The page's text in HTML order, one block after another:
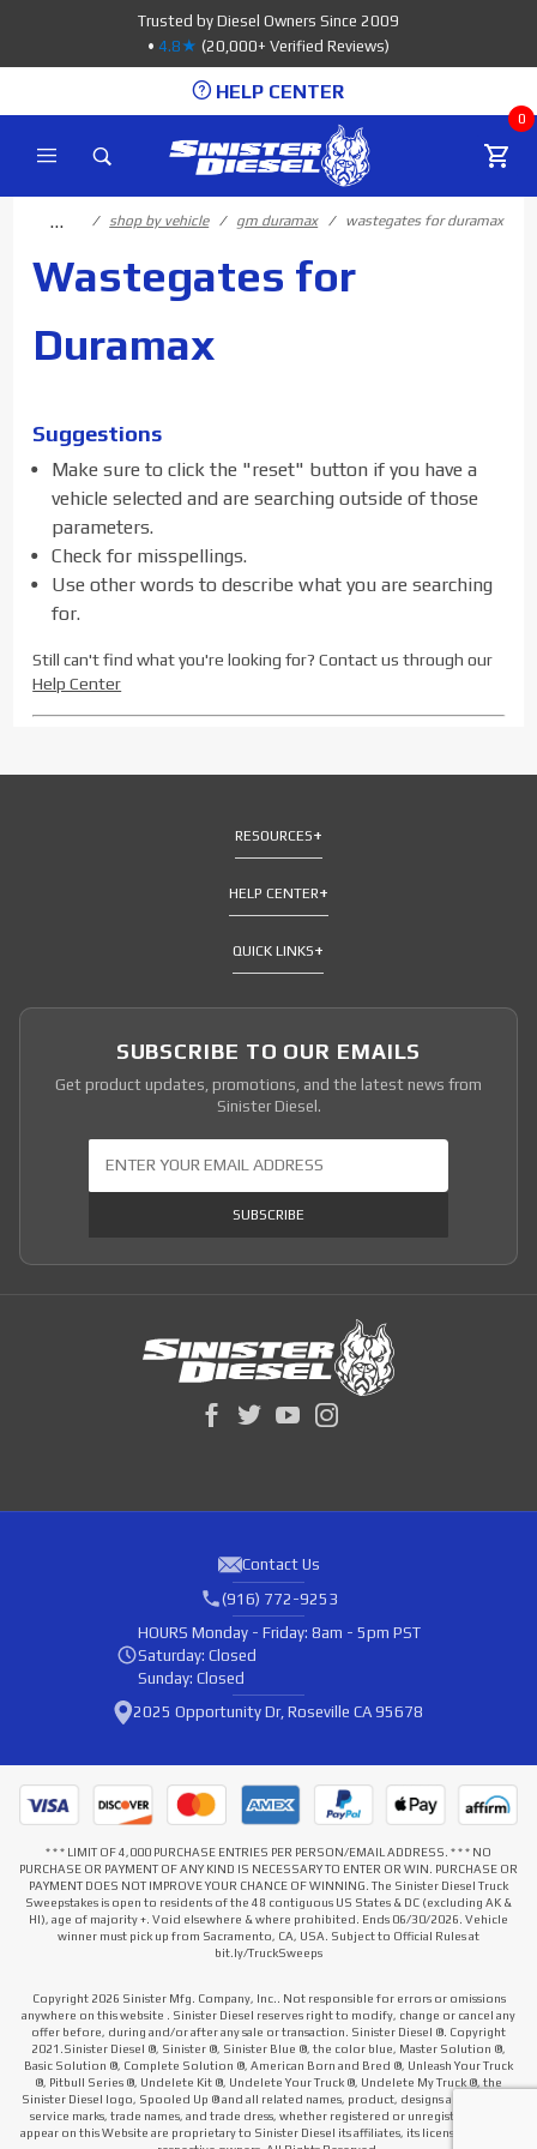
Trusted by Diesel Owners Since 2009
• 4.8★ (20,000+ Verified Reviews)
HELP CENTER
0
… shop by vehicle gm duramax wastegates for duramax
Wastegates for
Duramax
Suggestions
Make sure to click the "reset" button if you have a
vehicle selected and are searching outside of those
parameters.
Check for misspellings.
Use other words to describe what you are searching
for.
Still can't find what you're looking for? Contact us through our
Help Center
RESOURCES
HELP CENTER
QUICK LINKS
SUBSCRIBE TO OUR EMAILS
Get product updates, promotions, and the latest news from
Sinister Diesel.
SUBSCRIBE
Contact Us
(916) 772-9253
HOURS Monday - Friday: 8am - 5pm PST
Saturday: Closed
Sunday: Closed
2025 Opportunity Dr, Roseville CA 95678
* * * LIMIT OF 4,000 PURCHASE ENTRIES PER PERSON/EMAIL ADDRESS. * * * NO
PURCHASE OR PAYMENT OF ANY KIND IS NECESSARY TO ENTER OR WIN. PURCHASE OR
PAYMENT DOES NOT IMPROVE YOUR CHANCE OF WINNING. The Sinister Diesel Truck
Sweepstakes is open to residents of the 48 contiguous US States & DC (excluding AK &
HI), age of majority +. Void elsewhere & where prohibited. Ends 06/30/2026. Vehicle
winner must pick up from Sacramento, CA, USA. Subject to Official Rules at
bit.ly/TruckSweeps
Copyright 2026 Sinister Mfg. Company, Inc.. Not responsible for errors or omissions
anywhere on this website . Sinister Diesel reserves right to modify, change or cancel any
offer before, during and/or after any sale or transaction. Sinister Diesel ®. Copyright
2021.Sinister Diesel ®, Sinister ®, Sinister Blue ®, the color blue, Master Solution ®,
Basic Solution ®, Complete Solution ®, American Born and Bred ®, Unleash Your Truck
®, Pitbull Series ®, Undelete Kit ®, Undelete Your Truck ®, Undelete My Truck ®, the
Sinister Diesel logo, Spooled Up ® and all related names, product, designs and slogans,
service marks, trade names, and trade dress, whether registered or unregistered that
appear on this Website are proprietary to Sinister Diesel its affiliates, its licensors or their